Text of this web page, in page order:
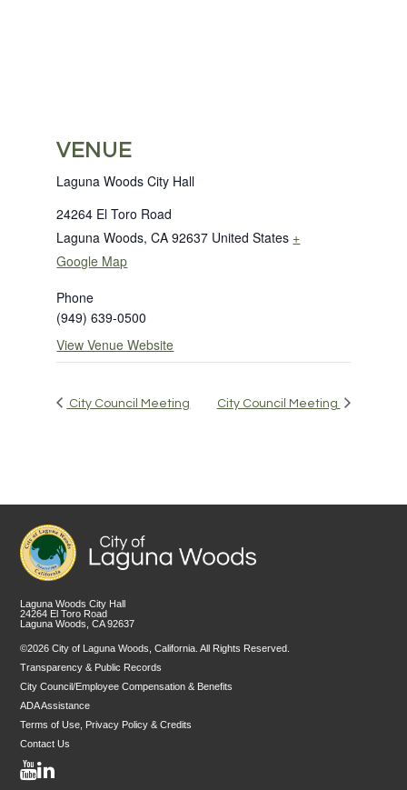
VENUE
Laguna Woods City Hall
24264 El Toro Road
Laguna Woods, CA 92637 United States +
Google Map
Phone
(949) 639-0500
View Venue Website
City Council Meeting City Council Meeting
Laguna Woods City Hall
24264 El Toro Road
Laguna Woods, CA 92637
©2026 City of Laguna Woods, California. All Rights Reserved.
Transparency & Public Records
City Council/Employee Compensation & Benefits
ADA Assistance
Terms of Use, Privacy Policy & Credits
Contact Us